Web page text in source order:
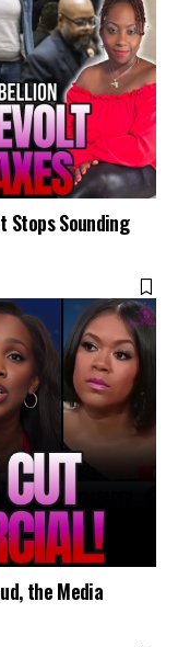
Stops Sounding
the Media